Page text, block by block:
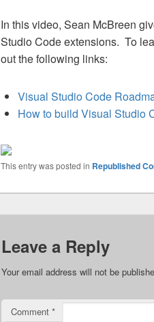
In this video, Sean McBreen
Studio Code extensions. To
out the following links:
Visual Studio Code
How to build Visual Studio
This entry was posted in Republished
Leave a Reply
Your email address will not be
Comment *